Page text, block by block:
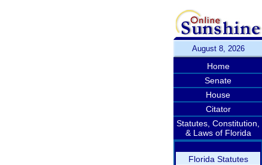
August 8, 2026
Home
Senate
House
Citator
Statutes, Constitution,
& Laws of Florida
Florida Statutes